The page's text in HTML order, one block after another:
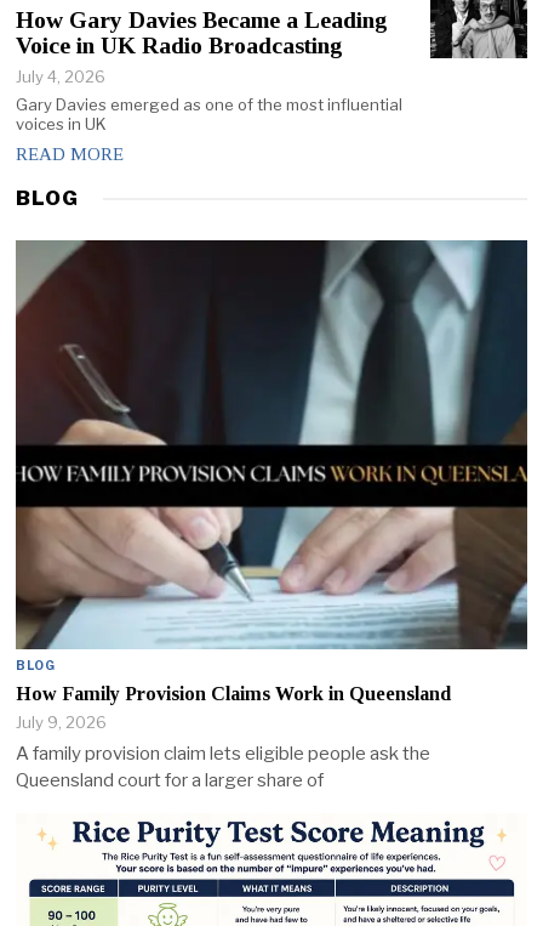
How Gary Davies Became a Leading
Voice in UK Radio Broadcasting
July 4, 2026
Gary Davies emerged as one of the most influential
voices in UK
READ MORE
BLOG
BLOG
How Family Provision Claims Work in Queensland
July 9, 2026
A family provision claim lets eligible people ask the
Queensland court for a larger share of